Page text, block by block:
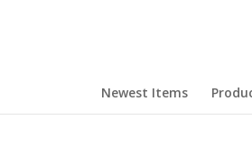
Newest Items